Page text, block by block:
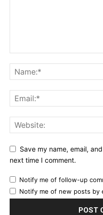
Save my name, email,
next time I comment.
Notify me of follow-up
Notify me of new posts by